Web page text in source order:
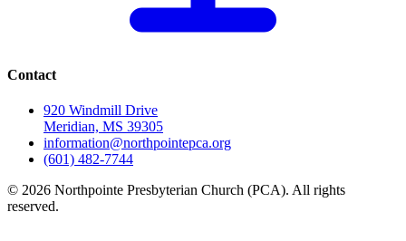
Contact
920 Windmill Drive
Meridian, MS 39305
information@northpointepca.org
(601) 482-7744
© 2026 Northpointe Presbyterian Church (PCA). All rights
reserved.